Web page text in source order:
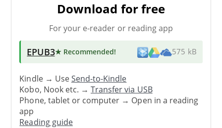
Download for free
For your e-reader or reading app
EPUB3★ Recommended! 575 kB
Kindle → UseSend-to-Kindle
Kobo, Nook etc. →Transfer via USB
Phone, tablet or computer → Open in a reading
app
Reading guide